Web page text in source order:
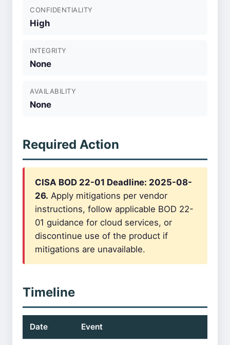
CONFIDENTIALITY
High
INTEGRITY
None
AVAILABILITY
None
Required Action
CISA BOD 22-01 Deadline: 2025-08-
26. Apply mitigations per vendor
instructions, follow applicable BOD 22-
01 guidance for cloud services, or
discontinue use of the product if
mitigations are unavailable.
Timeline
Date Event